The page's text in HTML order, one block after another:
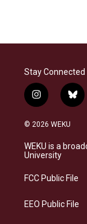
Stay Connected
i
n
s
a
g
a
b
l
s
k
© 2026 WEKU
WEKU is a
University
FCC Public File
EEO Public File